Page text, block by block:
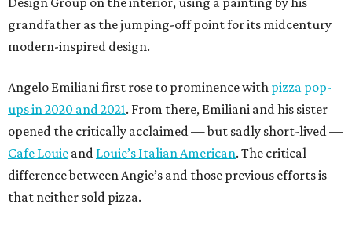
grandfather as the jumping-off point for its midcentury
modern-inspired design.
Angelo Emiliani first rose to prominence with pizza pop-
ups in 2020 and 2021. From there, Emiliani and his sister
opened the critically acclaimed — but sadly short-lived —
Cafe Louie and Louie’s Italian American. The critical
difference between Angie’s and those previous efforts is
that neither sold pizza.